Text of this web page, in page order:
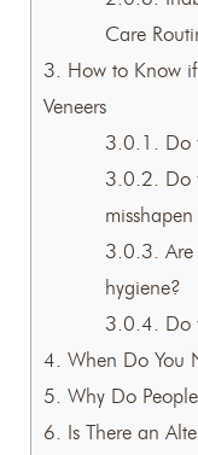
Care
3. How to Know
Veneers
3.0.1. Do
3.0.2. Do
3.0.3.
hygiene?
3.0.4. Do
4. When Do You
5. Why Do
6. Is There an